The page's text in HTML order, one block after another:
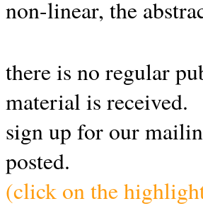
non-linear, the
there is no regular
material is received.
sign up for our
posted.
(click on the